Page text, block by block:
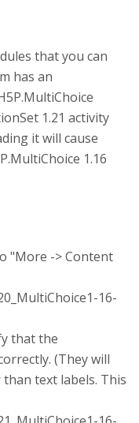
that you can
has an
1.21 activity
it will cause
1.16
"More -> Content
16-
that the
(They will
text labels. This